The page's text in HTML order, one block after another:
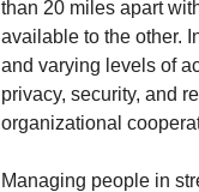
than 20 miles apart
available to the other.
and varying levels of
privacy, security, and
organizational
Managing people in